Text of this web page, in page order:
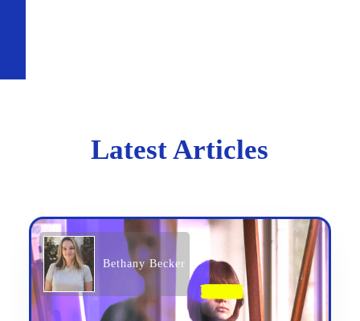
Latest Articles
Bethany Becker